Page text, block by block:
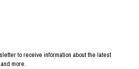
to receive information about the latest
more.